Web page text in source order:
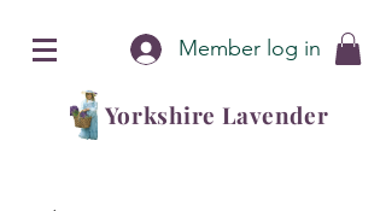
Member log in
Yorkshire Lavender